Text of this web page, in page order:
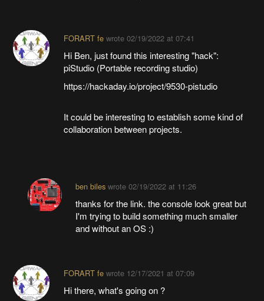
FORART fewrote 02/19/2022 at 07:41
Hi Ben, just found this interesting "hack":
piStudio (Portable recording studio)
https://hackaday.io/project/9530-pistudio
It could be interesting to establish some kind of
collaboration between projects.
ben bileswrote 02/19/2022 at 11:26
thanks for the link. the console look great but
I'm trying to build something much smaller
and without an OS :)
FORART fewrote 12/17/2021 at 07:09
Hi there, what's going on ?